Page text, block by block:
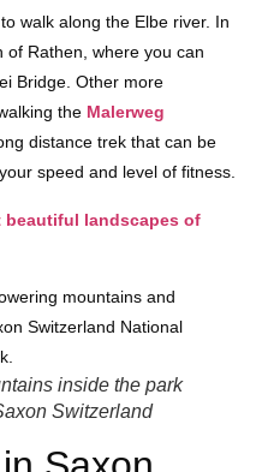
walk along the Elbe river. In
of Rathen, where you can
Bridge. Other more
the Malerweg
distance trek that can be
speed and level of fitness.
beautiful landscapes of
inside the park
Switzerland